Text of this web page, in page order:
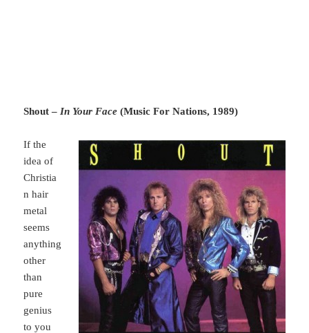
Shout – In Your Face (Music For Nations, 1989)
If the
idea of
Christia
n hair
metal
seems
anything
other
than
pure
genius
to you